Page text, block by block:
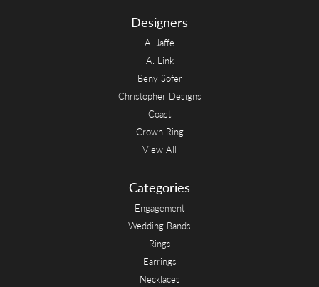
Designers
A. Jaffe
A. Link
Beny Sofer
Christopher Designs
Coast
Crown Ring
View All
Categories
Engagement
Wedding Bands
Rings
Earrings
Necklaces